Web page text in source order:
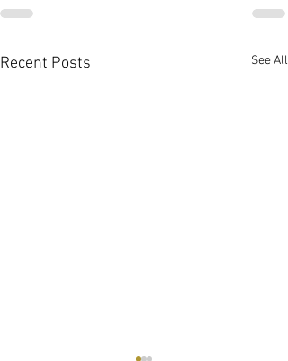
Recent Posts See All